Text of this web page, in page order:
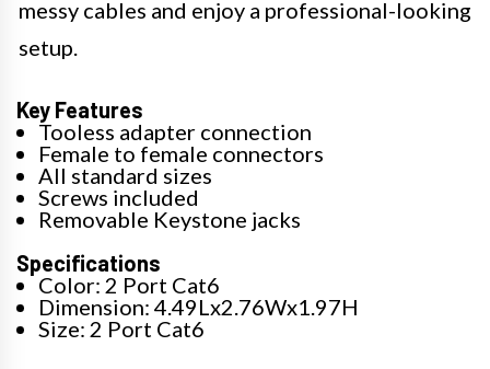
messy cables and enjoy a professional-looking
setup.
Key Features
Tooless adapter connection
Female to female connectors
All standard sizes
Screws included
Removable Keystone jacks
Specifications
Color: 2 Port Cat6
Dimension: 4.49Lx2.76Wx1.97H
Size: 2 Port Cat6